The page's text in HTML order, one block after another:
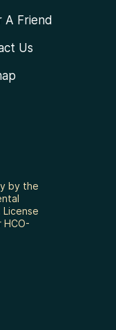
A Friend
Us
by the
HCO-